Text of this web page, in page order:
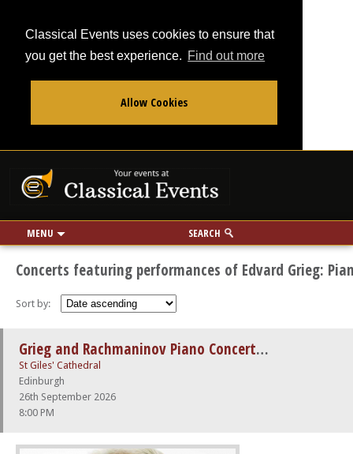
Classical Events uses cookies to ensure that
you get the best experience. Find out more
Allow Cookies
MENU SEARCH
Use my location
miles
Concerts featuring performances of Edvard Grieg:
Sort by:
Grieg and Rachmaninov Piano Concertos by Candlelight
St Giles' Cathedral
Edinburgh
26th September 2026
8:00 PM